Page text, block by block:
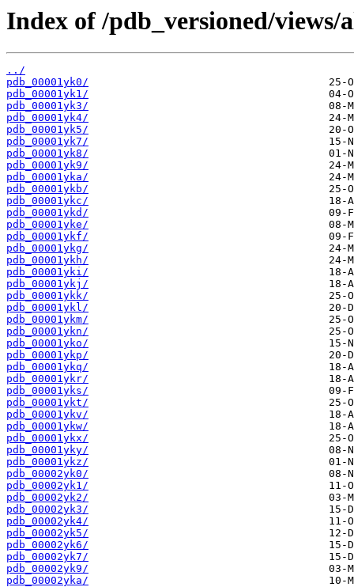
Index of /pdb_versioned/
../
pdb_00001yk0/
pdb_00001yk1/
pdb_00001yk3/
pdb_00001yk4/
pdb_00001yk5/
pdb_00001yk7/
pdb_00001yk8/
pdb_00001yk9/
pdb_00001yka/
pdb_00001ykb/
pdb_00001ykc/
pdb_00001ykd/
pdb_00001yke/
pdb_00001ykf/
pdb_00001ykg/
pdb_00001ykh/
pdb_00001yki/
pdb_00001ykj/
pdb_00001ykk/
pdb_00001ykl/
pdb_00001ykm/
pdb_00001ykn/
pdb_00001yko/
pdb_00001ykp/
pdb_00001ykq/
pdb_00001ykr/
pdb_00001yks/
pdb_00001ykt/
pdb_00001ykv/
pdb_00001ykw/
pdb_00001ykx/
pdb_00001yky/
pdb_00001ykz/
pdb_00002yk0/
pdb_00002yk1/
pdb_00002yk2/
pdb_00002yk3/
pdb_00002yk4/
pdb_00002yk5/
pdb_00002yk6/
pdb_00002yk7/
pdb_00002yk9/
pdb_00002yka/